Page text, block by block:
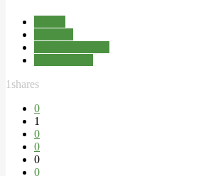
1 shares
0
1
0
0
0
0